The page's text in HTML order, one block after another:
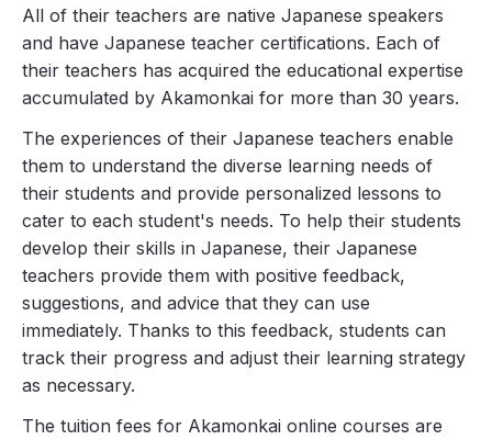
All of their teachers are native Japanese speakers
and have Japanese teacher certifications. Each of
their teachers has acquired the educational expertise
accumulated by Akamonkai for more than 30 years.
The experiences of their Japanese teachers enable
them to understand the diverse learning needs of
their students and provide personalized lessons to
cater to each student's needs. To help their students
develop their skills in Japanese, their Japanese
teachers provide them with positive feedback,
suggestions, and advice that they can use
immediately. Thanks to this feedback, students can
track their progress and adjust their learning strategy
as necessary.
The tuition fees for Akamonkai online courses are